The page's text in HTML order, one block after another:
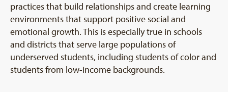
practices that build relationships and create learning
environments that support positive social and
emotional growth. This is especially true in schools
and districts that serve large populations of
underserved students, including students of color and
students from low-income backgrounds.